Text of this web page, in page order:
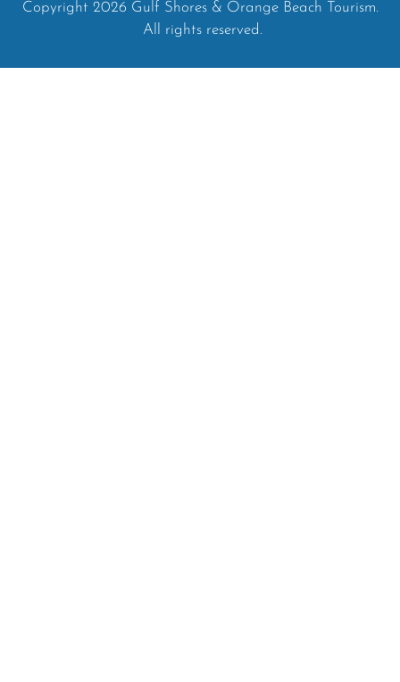
Copyright 2026 Gulf Shores & Orange Beach Tourism.
All rights reserved.